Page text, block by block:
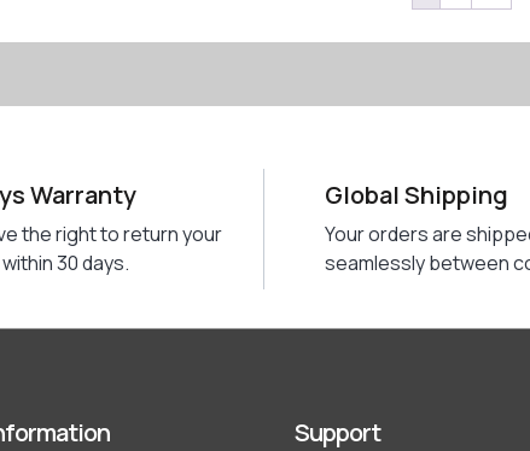
Warranty
the right to return your
30 days.
Global Shipping
Your orders are
seamlessly between
Support